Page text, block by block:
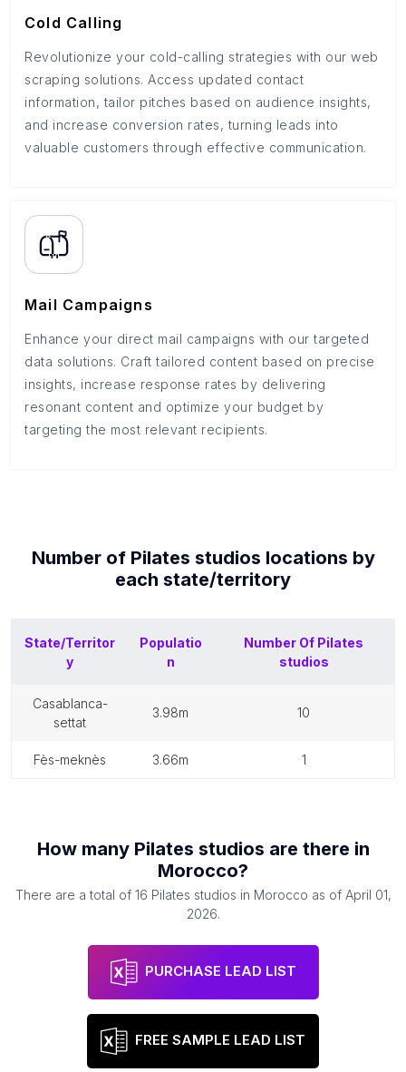
Cold Calling
Revolutionize your cold-calling strategies with our web
scraping solutions. Access updated contact
information, tailor pitches based on audience insights,
and increase conversion rates, turning leads into
valuable customers through effective communication.
Mail Campaigns
Enhance your direct mail campaigns with our targeted
data solutions. Craft tailored content based on precise
insights, increase response rates by delivering
resonant content and optimize your budget by
targeting the most relevant recipients.
Number of Pilates studios locations by
each state/territory
State/Territor
y
Populatio
n
Number Of Pilates
studios
casablanca-
settat
3.98m 10
fès-meknès 3.66m 1
How many Pilates studios are there in
Morocco?
There are a total of 16 Pilates studios in Morocco as of April 01,
2026.
PURCHASE LEAD LIST
FREE SAMPLE LEAD LIST